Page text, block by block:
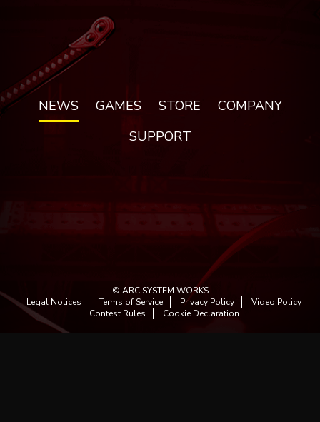
NEWS GAMES STORE
COMPANY
SUPPORT
© ARC SYSTEM WORKS
Legal Notices
Terms of Service Privacy Policy
Video Policy
Contest Rules
Cookie Declaration